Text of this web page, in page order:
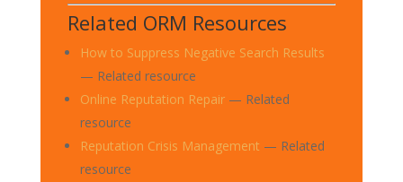
Related ORM Resources
How to Suppress Negative Search Results
— Related resource
Online Reputation Repair— Related
resource
Reputation Crisis Management — Related
resource